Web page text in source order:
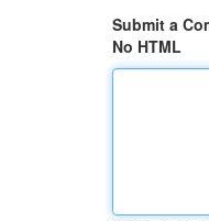
Submit a
No HTML